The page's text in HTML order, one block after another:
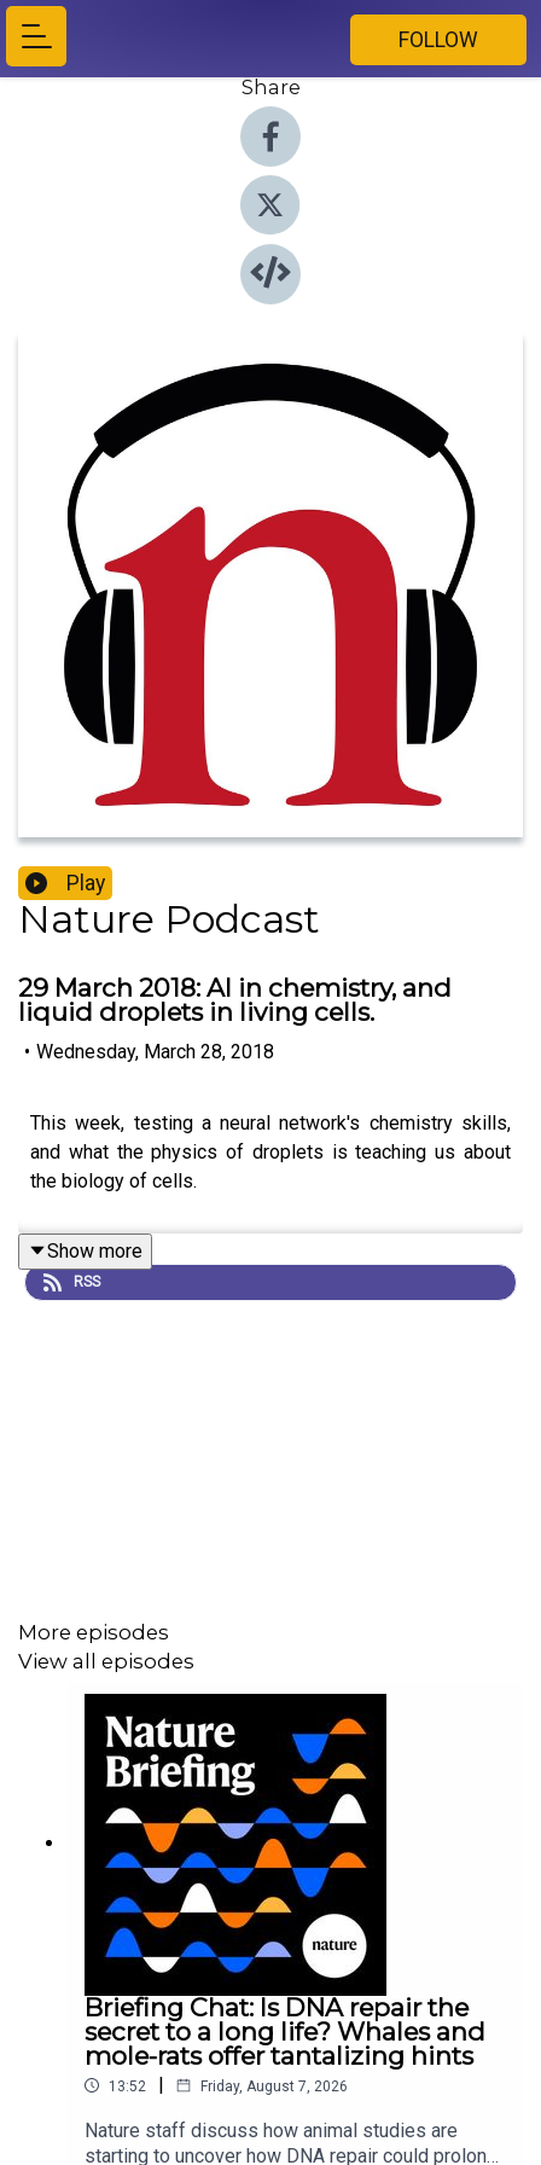
FOLLOW
Share
Play
Nature Podcast
29 March 2018: AI in chemistry, and
liquid droplets in living cells.
• Wednesday, March 28, 2018
This week, testing a neural network's chemistry skills,
and what the physics of droplets is teaching us about
the biology of cells.
Show more
RSS
More episodes
View all episodes
Briefing Chat: Is DNA repair the
secret to a long life? Whales and
mole-rats offer tantalizing hints
13:52 | Friday, August 7, 2026
Nature staff discuss how animal studies are
starting to uncover how DNA repair could prolong